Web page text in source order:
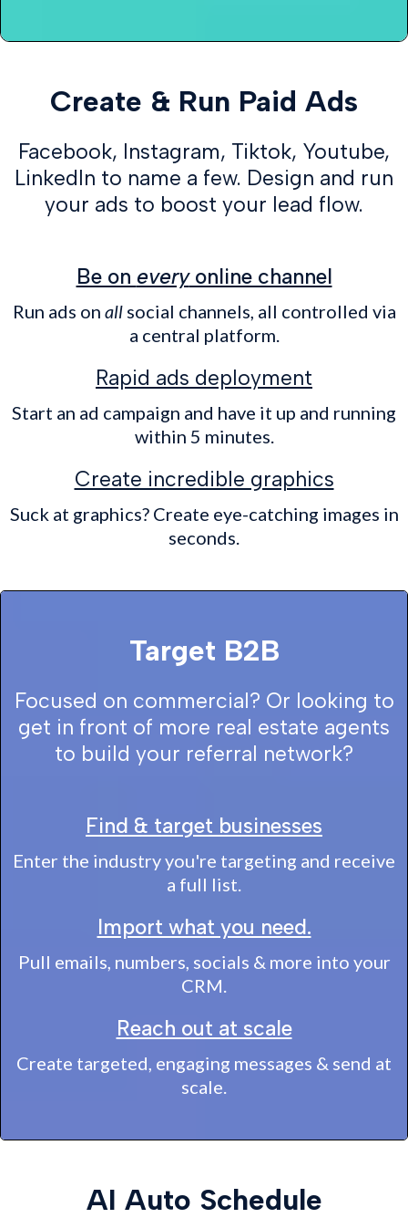
Create & Run Paid Ads
Facebook, Instagram, Tiktok, Youtube,
LinkedIn to name a few. Design and run
your ads to boost your lead flow.
Be on everyonline channel
Run ads on allsocial channels, all controlled via
a central platform.
Rapid ads deployment
Start an ad campaign and have it up and running
within 5 minutes.
Create incredible graphics
Suck at graphics? Create eye-catching images in
seconds.
Target B2B
Focused on commercial? Or looking to
get in front of more real estate agents
to build your referral network?
Find & target businesses
Enter the industry you're targeting and receive
a full list.
Import what you need.
Pull emails, numbers, socials & more into your
CRM.
Reach out at scale
Create targeted, engaging messages & send at
scale.
AI Auto Schedule